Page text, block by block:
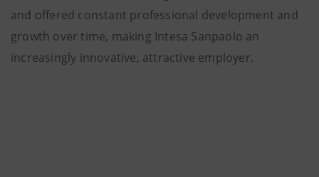
and offered constant professional development and
growth over time, making Intesa Sanpaolo an
increasingly innovative, attractive employer.